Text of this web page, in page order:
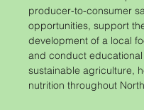
producer-to-consumer
opportunities, support
development of a local
and conduct
sustainable agriculture,
nutrition throughout